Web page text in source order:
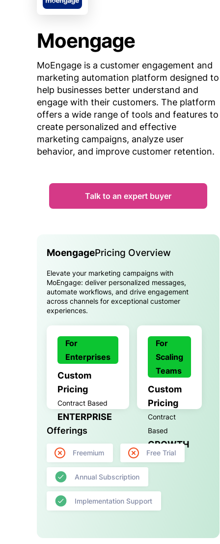
Moengage
MoEngage is a customer engagement and
marketing automation platform designed to
help businesses better understand and
engage with their customers. The platform
offers a wide range of tools and features to
create personalized and effective
marketing campaigns, analyze user
behavior, and improve customer retention.
Talk to an expert buyer
MoengagePricing Overview
Elevate your marketing campaigns with
MoEngage: deliver personalized messages,
automate workflows, and drive engagement
across channels for exceptional customer
experiences.
For
Enterprises
Custom
Pricing
Contract Based
ENTERPRISE
For
Scaling
Teams
Custom
Pricing
Contract
Based
GROWTH
Offerings
Freemium Free Trial
Annual Subscription
Implementation Support